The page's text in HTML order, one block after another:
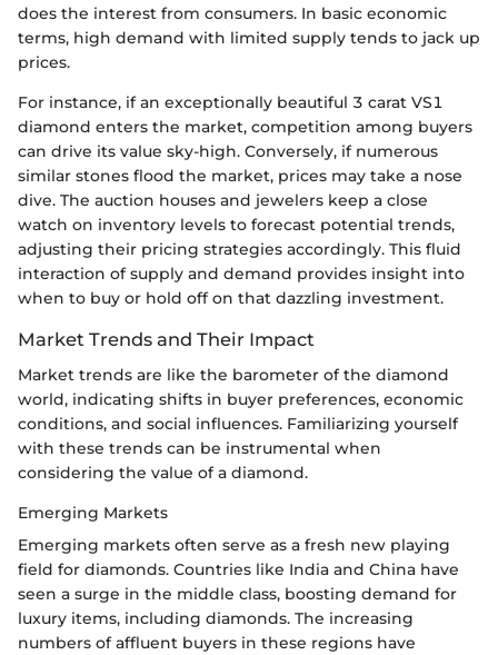
does the interest from consumers. In basic economic
terms, high demand with limited supply tends to jack up
prices.
For instance, if an exceptionally beautiful 3 carat VS1
diamond enters the market, competition among buyers
can drive its value sky-high. Conversely, if numerous
similar stones flood the market, prices may take a nose
dive. The auction houses and jewelers keep a close
watch on inventory levels to forecast potential trends,
adjusting their pricing strategies accordingly. This fluid
interaction of supply and demand provides insight into
when to buy or hold off on that dazzling investment.
Market Trends and Their Impact
Market trends are like the barometer of the diamond
world, indicating shifts in buyer preferences, economic
conditions, and social influences. Familiarizing yourself
with these trends can be instrumental when
considering the value of a diamond.
Emerging Markets
Emerging markets often serve as a fresh new playing
field for diamonds. Countries like India and China have
seen a surge in the middle class, boosting demand for
luxury items, including diamonds. The increasing
numbers of affluent buyers in these regions have